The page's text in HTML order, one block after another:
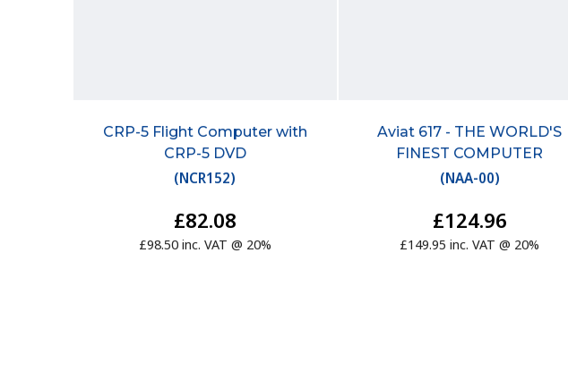
CRP-5 Flight Computer with
CRP-5 DVD
(NCR152)
£82.08
£98.50 inc. VAT @ 20%
Aviat 617 - THE WORLD'S
FINEST COMPUTER
(NAA-00)
£124.96
£149.95 inc. VAT @ 20%